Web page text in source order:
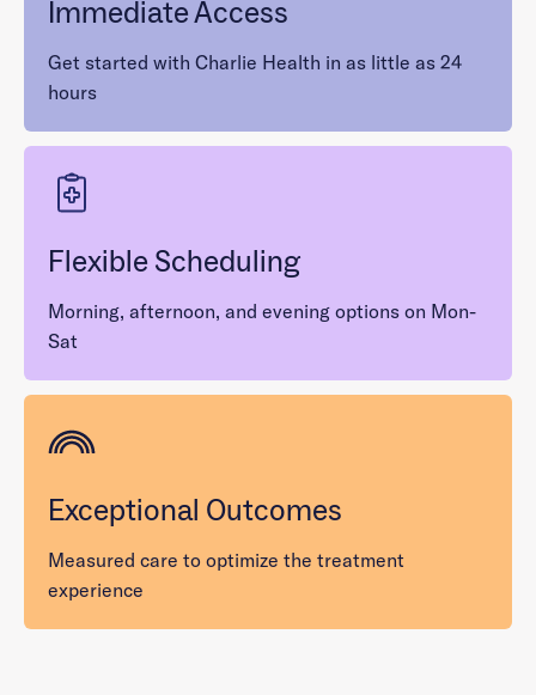
Immediate Access
Get started with Charlie Health in as little as 24
hours
Flexible Scheduling
Morning, afternoon, and evening options on Mon-
Sat
Exceptional Outcomes
Measured care to optimize the treatment
experience